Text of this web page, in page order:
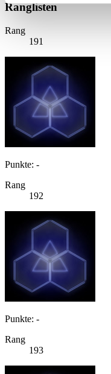
Ranglisten
Rang
191
Punkte: -
Rang
192
Punkte: -
Rang
193